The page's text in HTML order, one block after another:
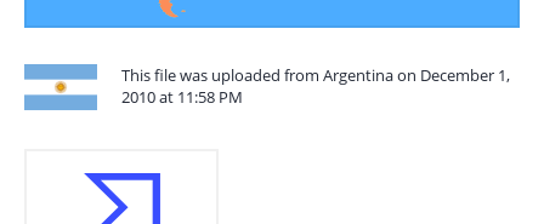
This file was uploaded from Argentina on December 1,
2010 at 11:58 PM